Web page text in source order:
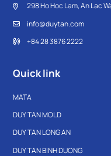
298 Ho Hoc Lam, An Lac
info@duytan.com
+84 28 3876 2222
Quick link
MATA
DUY TAN MOLD
DUY TAN LONG AN
DUY TAN BINH DUONG